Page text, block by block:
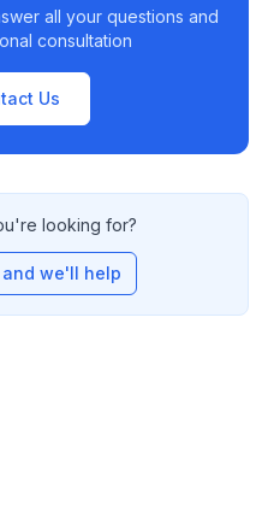
all your questions and
consultation
Us
looking for?
we'll help